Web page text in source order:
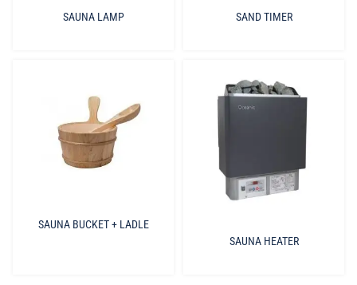
SAUNA LAMP SAND TIMER
SAUNA BUCKET + LADLE
SAUNA HEATER